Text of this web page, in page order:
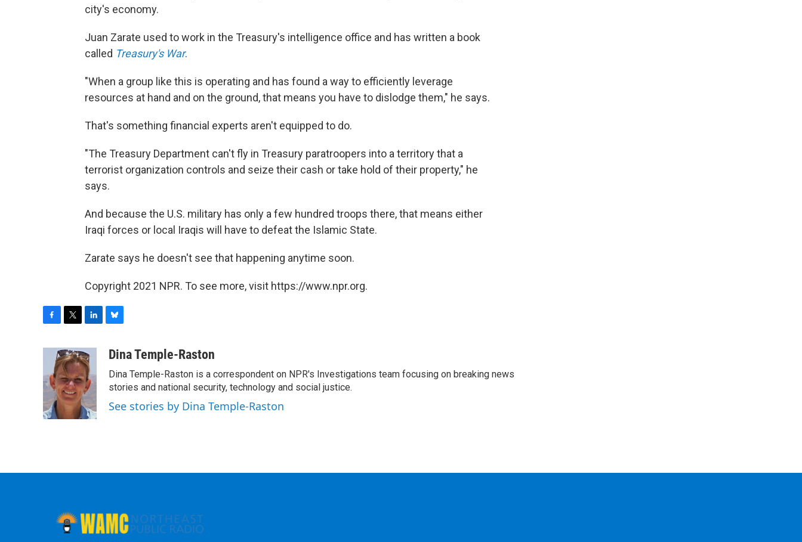
city's economy.
Juan Zarate used to work in the Treasury's intelligence office and has written a book
called Treasury's War.
"When a group like this is operating and has found a way to efficiently leverage
resources at hand and on the ground, that means you have to dislodge them," he says.
That's something financial experts aren't equipped to do.
"The Treasury Department can't fly in Treasury paratroopers into a territory that a
terrorist organization controls and seize their cash or take hold of their property," he
says.
And because the U.S. military has only a few hundred troops there, that means either
Iraqi forces or local Iraqis will have to defeat the Islamic State.
Zarate says he doesn't see that happening anytime soon.
Copyright 2021 NPR. To see more, visit https://www.npr.org.
b
o
o
k
i
t
t
e
r
n
k
e
d
I
n
u
s
k
y
Dina Temple-Raston
Dina Temple-Raston is a correspondent on NPR's Investigations team focusing on breaking news
stories and national security, technology and social justice.
See stories by Dina Temple-Raston